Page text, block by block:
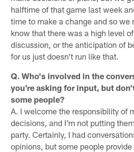
halftime of that game last week
time to make a change and so we
know that there was a high level
discussion, or the anticipation of
for us just doesn't run like that.
Q. Who's involved in the
you're asking for input, but
some people?
A. I welcome the responsibility of
decisions, and I'm not putting
party. Certainly, I had
opinions, but some people